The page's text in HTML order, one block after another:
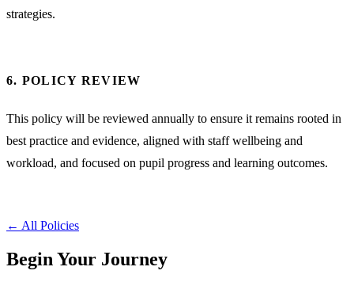
strategies.
6. POLICY REVIEW
This policy will be reviewed annually to ensure it remains rooted in
best practice and evidence, aligned with staff wellbeing and
workload, and focused on pupil progress and learning outcomes.
← All Policies
Begin Your Journey